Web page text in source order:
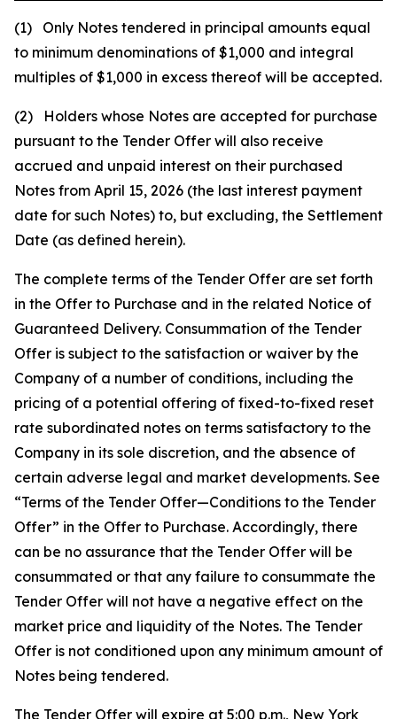
(1) Only Notes tendered in principal amounts equal
to minimum denominations of $1,000 and integral
multiples of $1,000 in excess thereof will be accepted.
(2) Holders whose Notes are accepted for purchase
pursuant to the Tender Offer will also receive
accrued and unpaid interest on their purchased
Notes from April 15, 2026 (the last interest payment
date for such Notes) to, but excluding, the Settlement
Date (as defined herein).
The complete terms of the Tender Offer are set forth
in the Offer to Purchase and in the related Notice of
Guaranteed Delivery. Consummation of the Tender
Offer is subject to the satisfaction or waiver by the
Company of a number of conditions, including the
pricing of a potential offering of fixed-to-fixed reset
rate subordinated notes on terms satisfactory to the
Company in its sole discretion, and the absence of
certain adverse legal and market developments. See
“Terms of the Tender Offer—Conditions to the Tender
Offer” in the Offer to Purchase. Accordingly, there
can be no assurance that the Tender Offer will be
consummated or that any failure to consummate the
Tender Offer will not have a negative effect on the
market price and liquidity of the Notes. The Tender
Offer is not conditioned upon any minimum amount of
Notes being tendered.
The Tender Offer will expire at 5:00 p.m., New York